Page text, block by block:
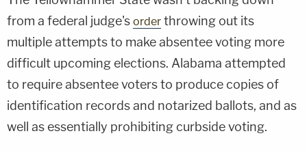
from a federal judge's order throwing out its
multiple attempts to make absentee voting more
difficult upcoming elections. Alabama attempted
to require absentee voters to produce copies of
identification records and notarized ballots, and as
well as essentially prohibiting curbside voting.